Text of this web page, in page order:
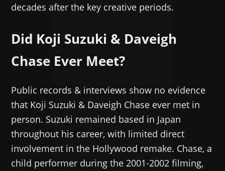
decades after the key creative periods.
Did Koji Suzuki & Daveigh
Chase Ever Meet?
Public records & interviews show no evidence
that Koji Suzuki & Daveigh Chase ever met in
person. Suzuki remained based in Japan
throughout his career, with limited direct
involvement in the Hollywood remake. Chase, a
child performer during the 2001-2002 filming,